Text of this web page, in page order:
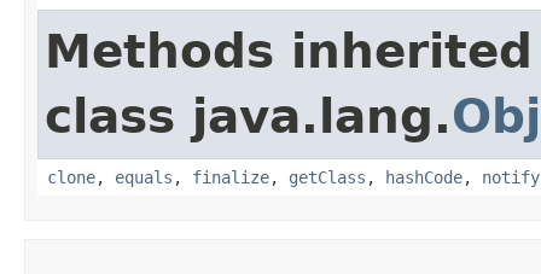
Methods
class java.lang.
clone, equals , finalize, getClass , hashCode, notify